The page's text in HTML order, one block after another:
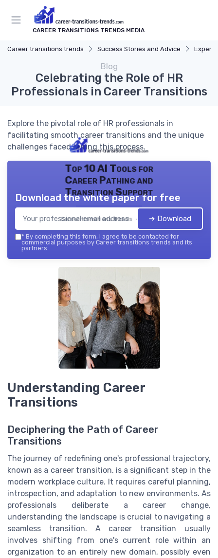
CAREER TRANSITIONS TRENDS MEDIA
Career transitions trends Success Stories and Advice Expert
Blog
Celebrating the Role of HR
Professionals in Career Transitions
Explore the pivotal role of HR professionals in
facilitating smooth career transitions and the unique
challenges faced during this process.
Top 10 AI Tools for
Career Pathing and
Transition Support
Career transitions trends — 2026
Download the white paper for free
➔ Download
* By completing this form, I agree to be contacted for
commercial purposes by Career transitions trends and its
partners.
Understanding Career
Transitions
Deciphering the Path of Career
Transitions
The journey of redefining one's professional trajectory,
known as a career transition, is a significant step in the
modern workplace culture. It requires careful planning,
introspection, and adaptation to new environments. As
professionals deliberate a career change,
understanding the landscape is crucial to navigating a
seamless transition. A career transition usually
involves shifting from one's current role within an
organization to an entirely new domain, possibly even